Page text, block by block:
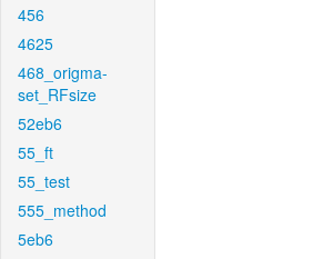
456
4625
468_origma-
set_RFsize
52eb6
55_ft
55_test
555_method
5eb6